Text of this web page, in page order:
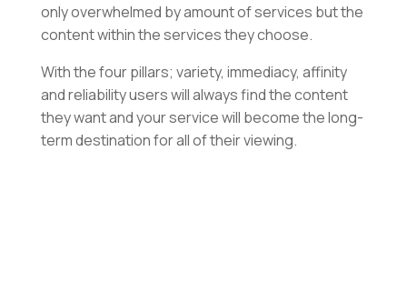
only overwhelmed by amount of services but the
content within the services they choose.
With the four pillars; variety, immediacy, affinity
and reliability users will always find the content
they want and your service will become the long-
term destination for all of their viewing.